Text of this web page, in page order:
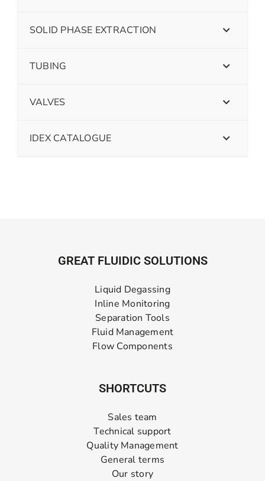
SOLID PHASE EXTRACTION
TUBING
VALVES
IDEX CATALOGUE
GREAT FLUIDIC SOLUTIONS
Liquid Degassing
Inline Monitoring
Separation Tools
Fluid Management
Flow Components
SHORTCUTS
Sales team
Technical support
Quality Management
General terms
Our story